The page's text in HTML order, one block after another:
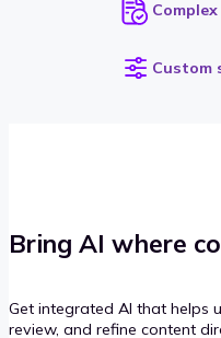
Custom
Bring AI where
Get integrated AI that helps
review, and refine content